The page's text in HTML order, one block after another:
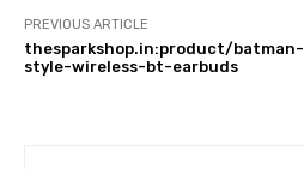
PREVIOUS ARTICLE
thesparkshop.in:product/batman-
style-wireless-bt-earbuds